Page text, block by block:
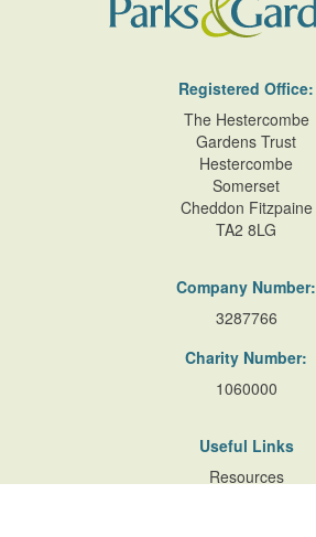
Registered Office:
The Hestercombe
Gardens Trust
Hestercombe
Somerset
Cheddon Fitzpaine
TA2 8LG
Company Number:
3287766
Charity Number:
1060000
Useful Links
Resources